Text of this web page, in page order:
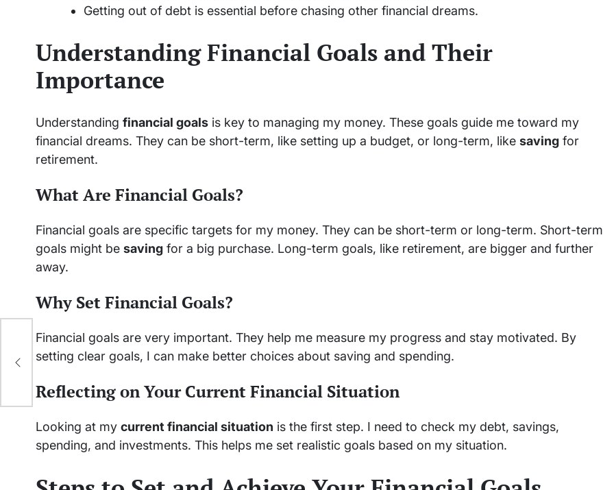
Getting out of debt is essential before chasing other financial dreams.
Understanding Financial Goals and Their
Importance
Understanding financial goals is key to managing my money. These goals guide me toward my
financial dreams. They can be short-term, like setting up a budget, or long-term, like saving for
retirement.
What Are Financial Goals?
Financial goals are specific targets for my money. They can be short-term or long-term. Short-term
goals might be saving for a big purchase. Long-term goals, like retirement, are bigger and further
away.
Why Set Financial Goals?
Financial goals are very important. They help me measure my progress and stay motivated. By
setting clear goals, I can make better choices about saving and spending.
Reflecting on Your Current Financial Situation
Looking at my current financial situation is the first step. I need to check my debt, savings,
spending, and investments. This helps me set realistic goals based on my situation.